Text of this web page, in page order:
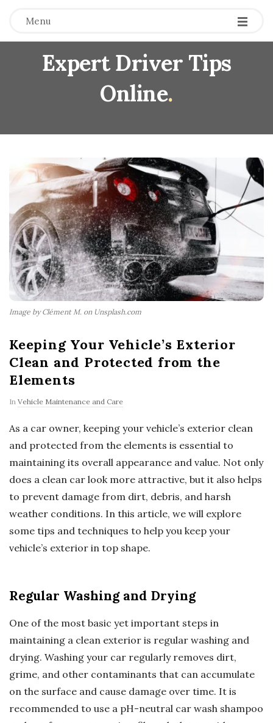
Menu
Expert Driver Tips
Online.
Image by Clément M. on Unsplash.com
Keeping Your Vehicle’s Exterior
Clean and Protected from the
Elements
In Vehicle Maintenance and Care
As a car owner, keeping your vehicle’s exterior clean
and protected from the elements is essential to
maintaining its overall appearance and value. Not only
does a clean car look more attractive, but it also helps
to prevent damage from dirt, debris, and harsh
weather conditions. In this article, we will explore
some tips and techniques to help you keep your
vehicle’s exterior in top shape.
Regular Washing and Drying
One of the most basic yet important steps in
maintaining a clean exterior is regular washing and
drying. Washing your car regularly removes dirt,
grime, and other contaminants that can accumulate
on the surface and cause damage over time. It is
recommended to use a pH-neutral car wash shampoo